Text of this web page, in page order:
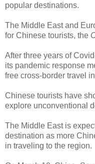
popular destinations.
The Middle East and
for Chinese tourists, the
After three years of
its pandemic response
free cross-border travel
Chinese tourists have
explore unconventional
The Middle East is
destination as more
in traveling to the region.